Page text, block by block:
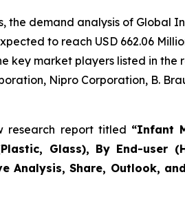
the demand analysis of Global
to reach USD 662.06
key market players listed in the
Nipro Corporation, B.
research report titled “Infant
Glass), By End-user
Analysis, Share, Outlook,